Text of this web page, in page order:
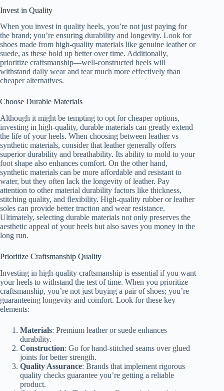
Invest in Quality
When you invest in quality heels, you’re not just paying for
the brand; you’re ensuring durability and longevity. Look for
shoes made from high-quality materials like genuine leather or
suede, as these hold up better over time. Additionally,
prioritize craftsmanship—well-constructed heels will
withstand daily wear and tear much more effectively than
cheaper alternatives.
Choose Durable Materials
Although it might be tempting to opt for cheaper options,
investing in high-quality, durable materials can greatly extend
the life of your heels. When choosing between leather vs
synthetic materials, consider that leather generally offers
superior durability and breathability. Its ability to mold to your
foot shape also enhances comfort. On the other hand,
synthetic materials can be more affordable and resistant to
water, but they often lack the longevity of leather. Pay
attention to other material durability factors like thickness,
stitching quality, and flexibility. High-quality rubber or leather
soles can provide better traction and wear resistance.
Ultimately, selecting durable materials not only preserves the
aesthetic appeal of your heels but also saves you money in the
long run.
Prioritize Craftsmanship Quality
Investing in high-quality craftsmanship is essential if you want
your heels to withstand the test of time. When you prioritize
craftsmanship, you’re not just buying a pair of shoes; you’re
guaranteeing longevity and comfort. Look for these key
elements:
Materials: Premium leather or suede enhances
durability.
Construction: Go for hand-stitched seams over glued
joints for better strength.
Quality Assurance: Brands that implement rigorous
quality checks guarantee you’re getting a reliable
product.